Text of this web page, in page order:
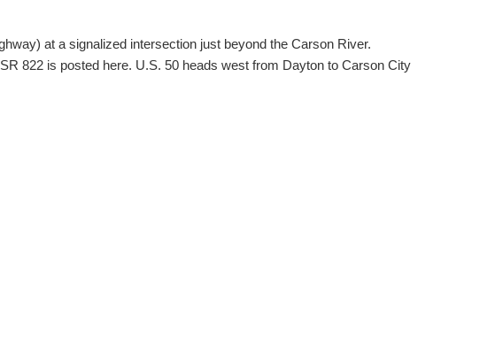
at a signalized intersection just beyond the Carson River.
822 is posted here. U.S. 50 heads west from Dayton to Carson City